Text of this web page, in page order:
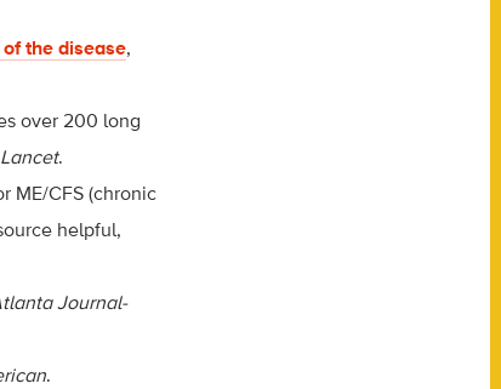
the disease,
over 200 long
.
ME/CFS (chronic
helpful,
Journal-
.